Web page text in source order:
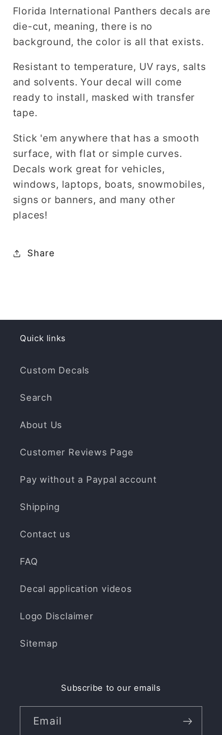
Panthers
decal
Panthers
decal
Florida International Panthers decals are
die-cut, meaning, there is no
background, the color is all that exists.
Resistant to temperature, UV rays, salts
and solvents. Your decal will come
ready to install, masked with transfer
tape.
Stick 'em anywhere that has a smooth
surface, with flat or simple curves.
Decals work great for vehicles,
windows, laptops, boats, snowmobiles,
signs or banners, and many other
places!
Share
Quick links
Custom Decals
Search
About Us
Customer Reviews Page
Pay without a Paypal account
Shipping
Contact us
FAQ
Decal application videos
Logo Disclaimer
Sitemap
Subscribe to our emails
Email